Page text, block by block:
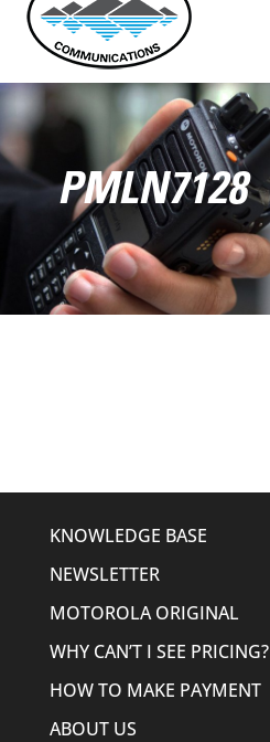
PMLN7128
KNOWLEDGE BASE
NEWSLETTER
MOTOROLA ORIGINAL
WHY CAN’T I SEE PRICING?
HOW TO MAKE PAYMENT
ABOUT US